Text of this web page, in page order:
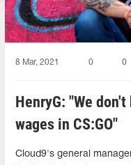
8 Mar, 2021 0 0
HenryG: "We
wages in CS:GO"
Cloud9's general